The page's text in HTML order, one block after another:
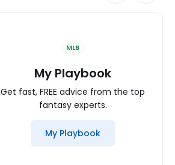
MLB
My Playbook
Get fast, FREE advice from the top
fantasy experts.
My Playbook